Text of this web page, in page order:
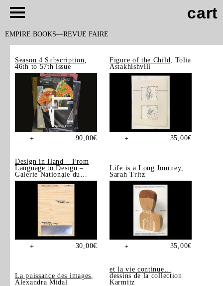
cart
EMPIRE BOOKS REVUE FAIRE
Season 4 Subscription
46th to 57th issue
+ 90,00€
Figure of the Child
, Tolia
Astakhishvili
+ 35,00€
Design in Hand – From
Language to Design –
Galerie Nationale du
Design, Saint-Étienne
+ 30,00€
Life is a Long Journey,
Sarah Tritz
+ 35,00€
La puissance des images,
Alexandra Midal
et la vie continue…
dessins de la collection
Karmitz